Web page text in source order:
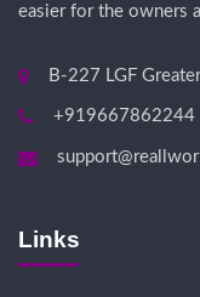
easier for the owners
B-227 LGF
+919667862244
Links